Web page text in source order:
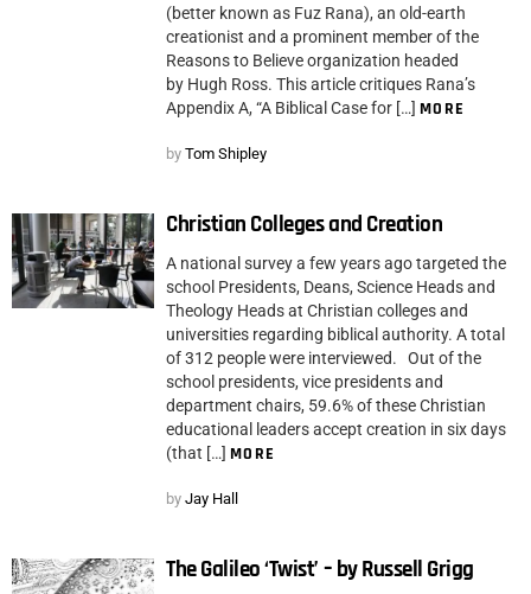
(better known as Fuz Rana), an old-earth
creationist and a prominent member of the
Reasons to Believe organization headed
by Hugh Ross. This article critiques Rana’s
Appendix A, “A Biblical Case for […] MORE
by Tom Shipley
Christian Colleges and Creation
A national survey a few years ago targeted the
school Presidents, Deans, Science Heads and
Theology Heads at Christian colleges and
universities regarding biblical authority. A total
of 312 people were interviewed. Out of the
school presidents, vice presidents and
department chairs, 59.6% of these Christian
educational leaders accept creation in six days
(that […] MORE
by Jay Hall
The Galileo ‘Twist’ – by Russell Grigg